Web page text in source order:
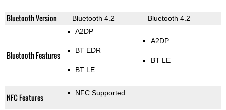
Bluetooth Version Bluetooth 4.2 Bluetooth 4.2
Bluetooth Features
A2DP
BT EDR
BT LE
A2DP
BT LE
NFC Features NFC Supported